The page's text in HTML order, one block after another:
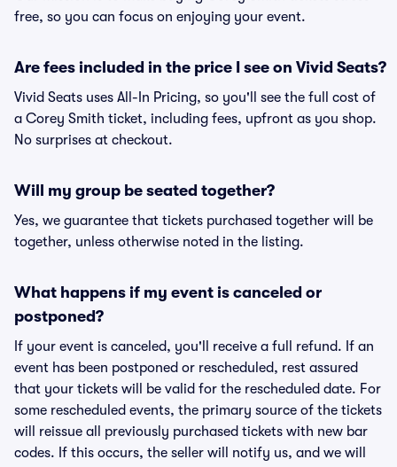
free, so you can focus on enjoying your event.
Are fees included in the price I see on Vivid Seats?
Vivid Seats uses All-In Pricing, so you'll see the full cost of
a Corey Smith ticket, including fees, upfront as you shop.
No surprises at checkout.
Will my group be seated together?
Yes, we guarantee that tickets purchased together will be
together, unless otherwise noted in the listing.
What happens if my event is canceled or
postponed?
If your event is canceled, you'll receive a full refund. If an
event has been postponed or rescheduled, rest assured
that your tickets will be valid for the rescheduled date. For
some rescheduled events, the primary source of the tickets
will reissue all previously purchased tickets with new bar
codes. If this occurs, the seller will notify us, and we will